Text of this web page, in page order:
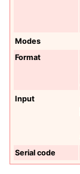
Modes
Format
Input
Serial code